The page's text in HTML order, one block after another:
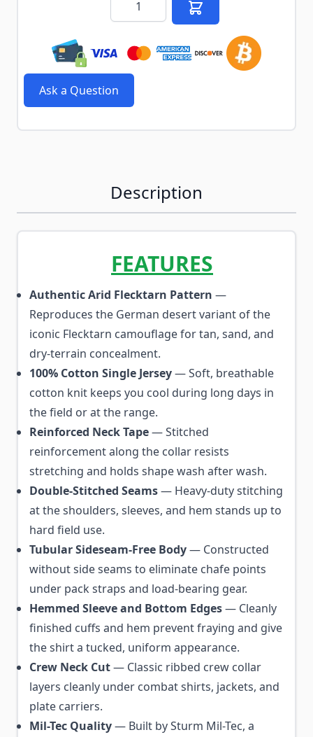
Ask a Question
Description
FEATURES
Authentic Arid Flecktarn Pattern —
Reproduces the German desert variant of the
iconic Flecktarn camouflage for tan, sand, and
dry-terrain concealment.
100% Cotton Single Jersey— Soft, breathable
cotton knit keeps you cool during long days in
the field or at the range.
Reinforced Neck Tape— Stitched
reinforcement along the collar resists
stretching and holds shape wash after wash.
Double-Stitched Seams— Heavy-duty stitching
at the shoulders, sleeves, and hem stands up to
hard field use.
Tubular Sideseam-Free Body— Constructed
without side seams to eliminate chafe points
under pack straps and load-bearing gear.
Hemmed Sleeve and Bottom Edges— Cleanly
finished cuffs and hem prevent fraying and give
the shirt a tucked, uniform appearance.
Crew Neck Cut— Classic ribbed crew collar
layers cleanly under combat shirts, jackets, and
plate carriers.
Mil-Tec Quality— Built by Sturm Mil-Tec, a